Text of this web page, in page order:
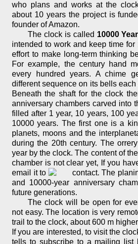
who plans and works at the
about 10 years the project is
founder of Amazon.
The clock is called 10000
intended to work and keep time
effort to make long-term thinking
For example, the century hand
every hundred years. A chime
different sequence on its bells
Beneath the shaft for the clock
anniversary chambers carved into
filled after 1 year, 10 years, 100
10000 years. The first one is a
planets, moons and the
during the 20th century. The
year by the clock. The content of
chamber is not clear yet, If you
email it to
. The
and 10000-year anniversary
future generations.
The clock will be open for
not easy. The location is very
trail to the clock, about 600 m
If you are interested, to visit the
tells to subscribe to a mailing list